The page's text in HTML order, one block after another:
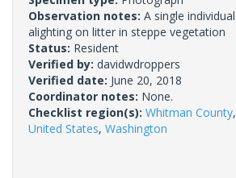
Observation notes: A single individual
alighting on litter in steppe vegetation
Status: Resident
Verified by: davidwdroppers
Verified date: June 20, 2018
Coordinator notes: None.
Checklist region(s): Whitman County,
United States, Washington